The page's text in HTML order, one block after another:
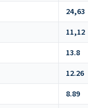
24,63
11,12
13.8
12.26
8.89